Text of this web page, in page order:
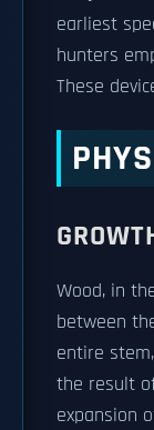
earliest
hunters
These
Wood, in
between
entire
the result
expansion